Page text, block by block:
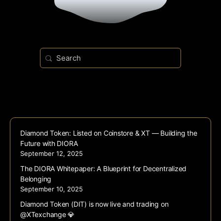
Search
for:
Diamond Token: Listed on Coinstore & XT — Building the
Future with DIORA
September 12, 2025
The DIORA Whitepaper: A Blueprint for Decentralized
Belonging
September 10, 2025
Diamond Token (DIT) is now live and trading on
@XTexchange 💎